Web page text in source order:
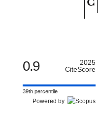
0.9
2025
CiteScore
39th percentile
Powered by